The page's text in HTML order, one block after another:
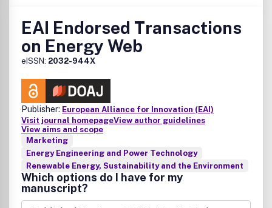
EAI Endorsed Transactions
on Energy Web
eISSN: 2032-944X
Publisher: European Alliance for Innovation (EAI)
Visit journal homepageView author guidelines
View aims and scope
Marketing
Energy Engineering and Power Technology
Renewable Energy, Sustainability and the Environment
Which options do I have for my
manuscript?